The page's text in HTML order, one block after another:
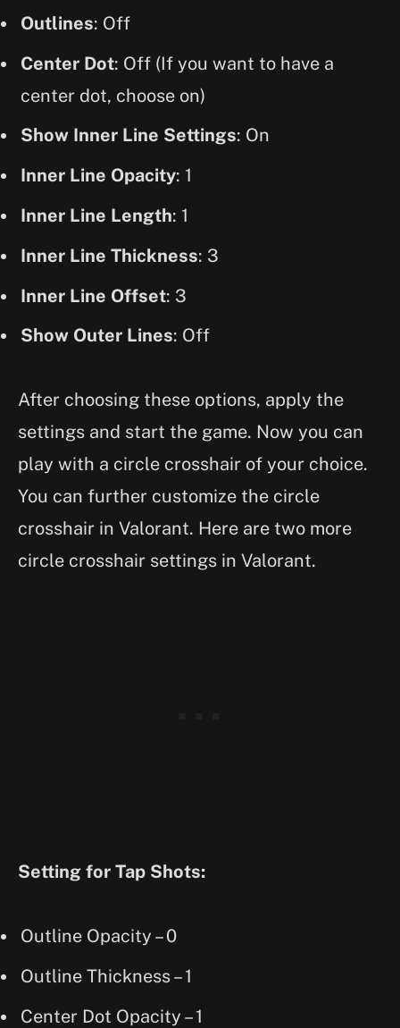
Outlines: Off
Center Dot: Off (If you want to have a
center dot, choose on)
Show Inner Line Settings: On
Inner Line Opacity: 1
Inner Line Length: 1
Inner Line Thickness: 3
Inner Line Offset: 3
Show Outer Lines: Off
After choosing these options, apply the
settings and start the game. Now you can
play with a circle crosshair of your choice.
You can further customize the circle
crosshair in Valorant. Here are two more
circle crosshair settings in Valorant.
Setting for Tap Shots:
Outline Opacity – 0
Outline Thickness – 1
Center Dot Opacity – 1